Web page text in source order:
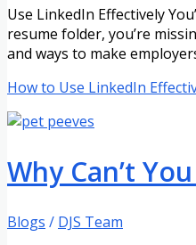
Use LinkedIn Effectively
resume folder, you’re
and ways to make
How to Use LinkedIn
Why Can’t
Blogs / DJS Team